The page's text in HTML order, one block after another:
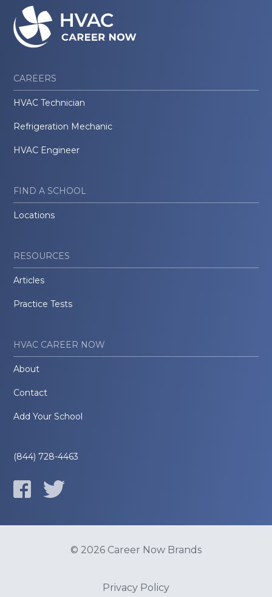
CAREERS
HVAC Technician
Refrigeration Mechanic
HVAC Engineer
FIND A SCHOOL
Locations
RESOURCES
Articles
Practice Tests
HVAC CAREER NOW
About
Contact
Add Your School
(844) 728-4463
© 2026 Career Now Brands
Privacy Policy